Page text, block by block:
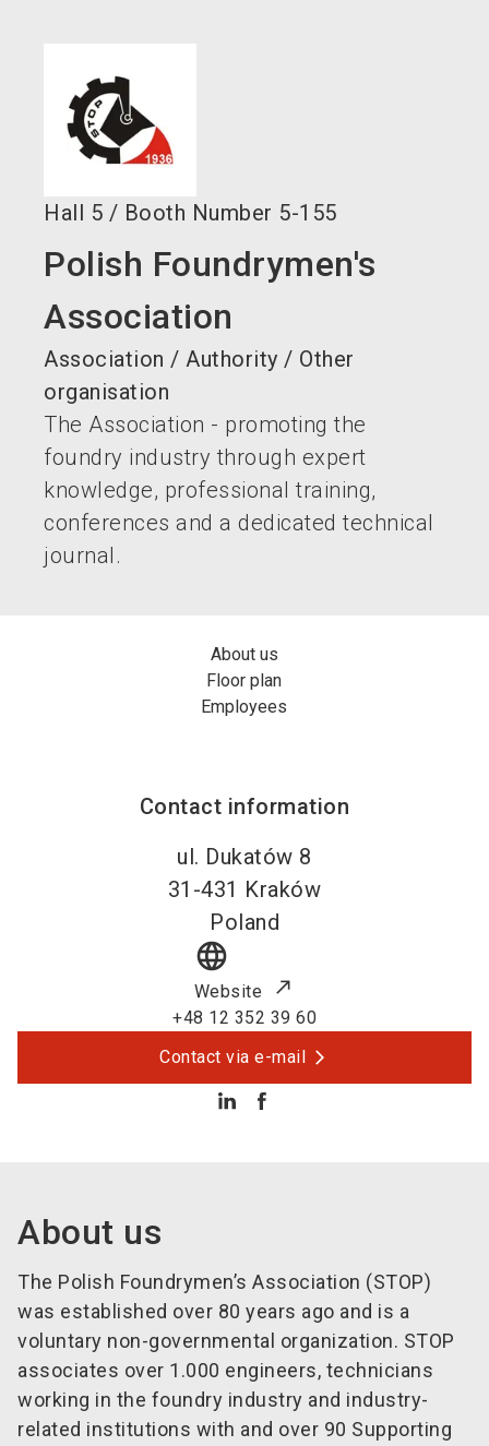
Hall 5 / Booth Number 5-155
Polish Foundrymen's
Association
Association / Authority / Other
organisation
The Association - promoting the
foundry industry through expert
knowledge, professional training,
conferences and a dedicated technical
journal.
About us
Floor plan
Employees
Contact information
ul. Dukatów 8
31-431 Kraków
Poland
language
Website
+48 12 352 39 60
Contact via e-mail
About us
The Polish Foundrymen’s Association (STOP)
was established over 80 years ago and is a
voluntary non-governmental organization. STOP
associates over 1.000 engineers, technicians
working in the foundry industry and industry-
related institutions with and over 90 Supporting